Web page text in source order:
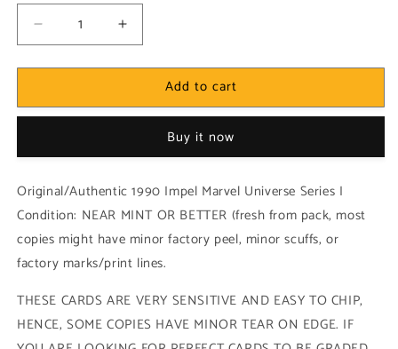
Decrease
quantity
for
1x
vs.
Man
-
Base
(#114
-
1990
Impel
Marvel
Increase
quantity
for
Marvel!
1x
vs.
Man
-
Base
(#114
1990
Marvel
Add to cart
Buy it now
Original/Authentic 1990 Impel Marvel Universe Series I
Condition: NEAR MINT OR BETTER (fresh from pack, most
copies might have minor factory peel, minor scuffs, or
factory marks/print lines.
THESE CARDS ARE VERY SENSITIVE AND EASY TO CHIP,
HENCE, SOME COPIES HAVE MINOR TEAR ON EDGE. IF